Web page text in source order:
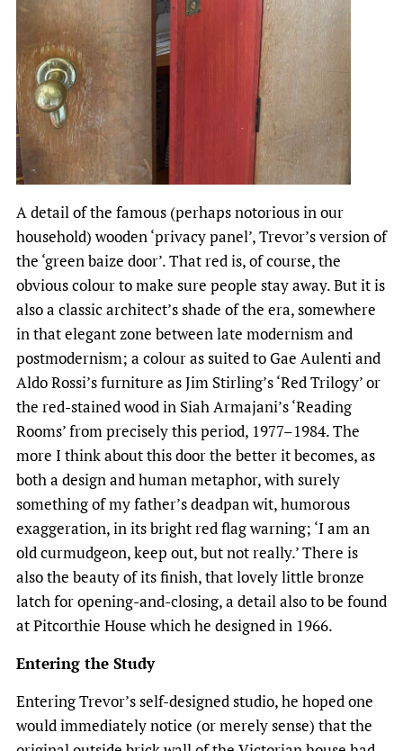
A detail of the famous (perhaps notorious in our
household) wooden ‘privacy panel’, Trevor’s version of
the ‘green baize door’. That red is, of course, the
obvious colour to make sure people stay away. But it is
also a classic architect’s shade of the era, somewhere
in that elegant zone between late modernism and
postmodernism; a colour as suited to Gae Aulenti and
Aldo Rossi’s furniture as Jim Stirling’s ‘Red Trilogy’ or
the red-stained wood in Siah Armajani’s ‘Reading
Rooms’ from precisely this period, 1977–1984. The
more I think about this door the better it becomes, as
both a design and human metaphor, with surely
something of my father’s deadpan wit, humorous
exaggeration, in its bright red flag warning; ‘I am an
old curmudgeon, keep out, but not really.’ There is
also the beauty of its finish, that lovely little bronze
latch for opening-and-closing, a detail also to be found
at Pitcorthie House which he designed in 1966.
Entering the Study
Entering Trevor’s self-designed studio, he hoped one
would immediately notice (or merely sense) that the